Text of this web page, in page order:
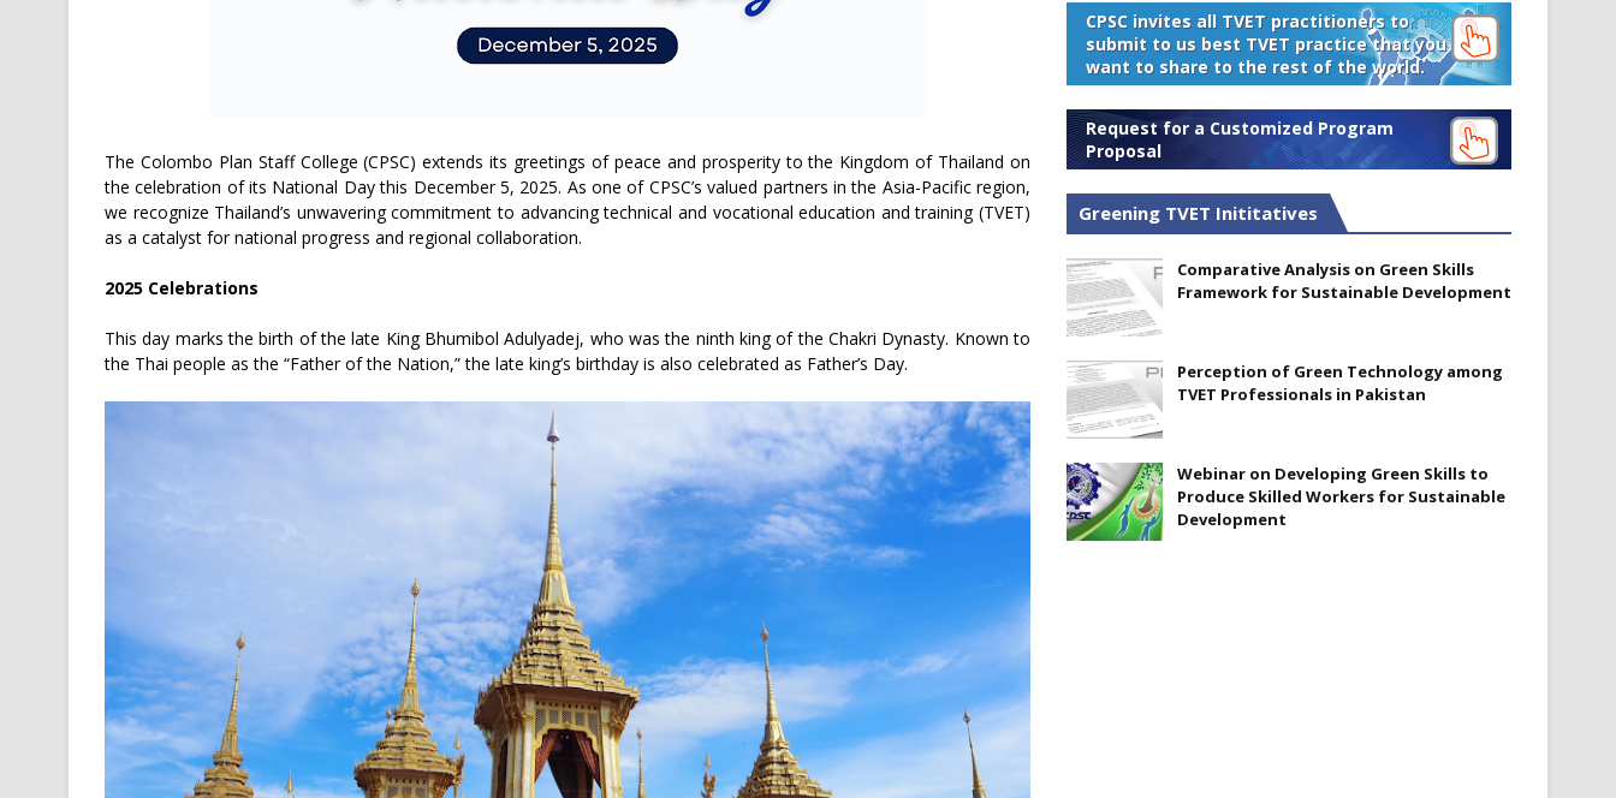
The Colombo Plan Staff College (CPSC) extends its greetings of peace and prosperity to the Kingdom of Thailand on
the celebration of its National Day this December 5, 2025. As one of CPSC’s valued partners in the Asia-Pacific region,
we recognize Thailand’s unwavering commitment to advancing technical and vocational education and training (TVET)
as a catalyst for national progress and regional collaboration.
2025 Celebrations
This day marks the birth of the late King Bhumibol Adulyadej, who was the ninth king of the Chakri Dynasty. Known to
the Thai people as the “Father of the Nation,” the late king’s birthday is also celebrated as Father’s Day.
CPSC invites all TVET practitioners to
submit to us best TVET practice that you
want to share to the rest of the world.
Request for a Customized Program
Proposal
Greening TVET Inititatives
Comparative Analysis on Green Skills
Framework for Sustainable Development
Perception of Green Technology among
TVET Professionals in Pakistan
Webinar on Developing Green Skills to
Produce Skilled Workers for Sustainable
Development